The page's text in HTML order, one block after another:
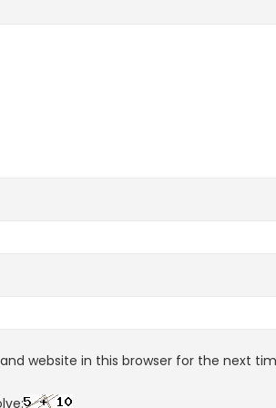
website in this browser for the next